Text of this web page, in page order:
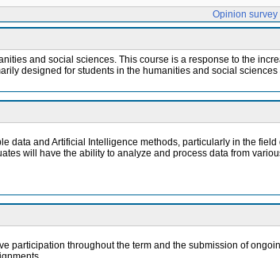
Opinion survey
and social sciences. This course is a response to the
designed for students in the humanities and social
and Artificial Intelligence methods, particularly in the field
will have the ability to analyze and process data from
participation throughout the term and the submission of